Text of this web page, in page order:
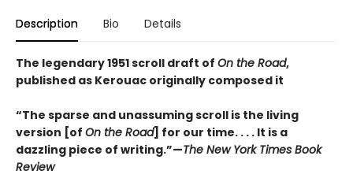
Description Bio Details
The legendary 1951 scroll draft of On the Road,
published as Kerouac originally composed it
“The sparse and unassuming scroll is the living
version [of On the Road] for our time. . . . It is a
dazzling piece of writing.”—The New York Times Book
Review